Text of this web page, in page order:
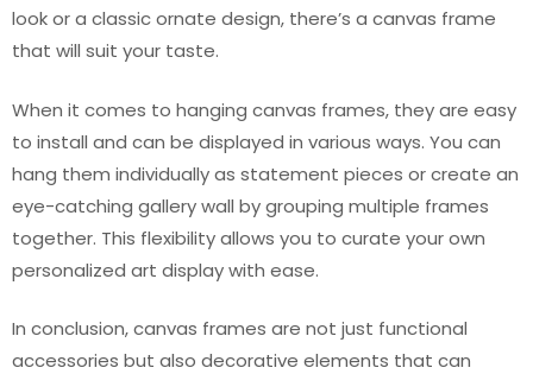
look or a classic ornate design, there’s a canvas frame
that will suit your taste.
When it comes to hanging canvas frames, they are easy
to install and can be displayed in various ways. You can
hang them individually as statement pieces or create an
eye-catching gallery wall by grouping multiple frames
together. This flexibility allows you to curate your own
personalized art display with ease.
In conclusion, canvas frames are not just functional
accessories but also decorative elements that can